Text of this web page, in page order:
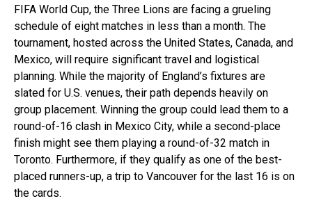
FIFA World Cup, the Three Lions are facing a grueling
schedule of eight matches in less than a month. The
tournament, hosted across the United States, Canada, and
Mexico, will require significant travel and logistical
planning. While the majority of England’s fixtures are
slated for U.S. venues, their path depends heavily on
group placement. Winning the group could lead them to a
round-of-16 clash in Mexico City, while a second-place
finish might see them playing a round-of-32 match in
Toronto. Furthermore, if they qualify as one of the best-
placed runners-up, a trip to Vancouver for the last 16 is on
the cards.